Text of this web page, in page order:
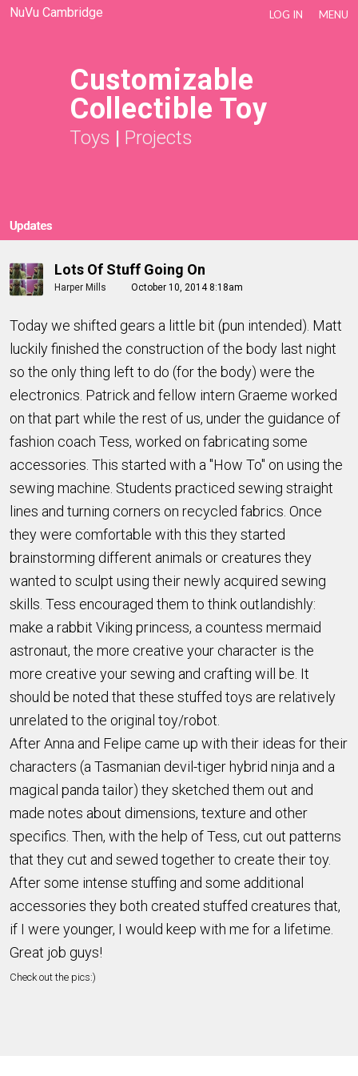
NuVu Cambridge LOG IN MENU
Customizable
Collectible Toy
Toys | Projects
Updates
Lots Of Stuff Going On
Harper Mills October 10, 2014 8:18am
Today we shifted gears a little bit (pun intended). Matt
luckily finished the construction of the body last night
so the only thing left to do (for the body) were the
electronics. Patrick and fellow intern Graeme worked
on that part while the rest of us, under the guidance of
fashion coach Tess, worked on fabricating some
accessories. This started with a "How To" on using the
sewing machine. Students practiced sewing straight
lines and turning corners on recycled fabrics. Once
they were comfortable with this they started
brainstorming different animals or creatures they
wanted to sculpt using their newly acquired sewing
skills. Tess encouraged them to think outlandishly:
make a rabbit Viking princess, a countess mermaid
astronaut, the more creative your character is the
more creative your sewing and crafting will be. It
should be noted that these stuffed toys are relatively
unrelated to the original toy/robot.
After Anna and Felipe came up with their ideas for their
characters (a Tasmanian devil-tiger hybrid ninja and a
magical panda tailor) they sketched them out and
made notes about dimensions, texture and other
specifics. Then, with the help of Tess, cut out patterns
that they cut and sewed together to create their toy.
After some intense stuffing and some additional
accessories they both created stuffed creatures that,
if I were younger, I would keep with me for a lifetime.
Great job guys!
Check out the pics:)